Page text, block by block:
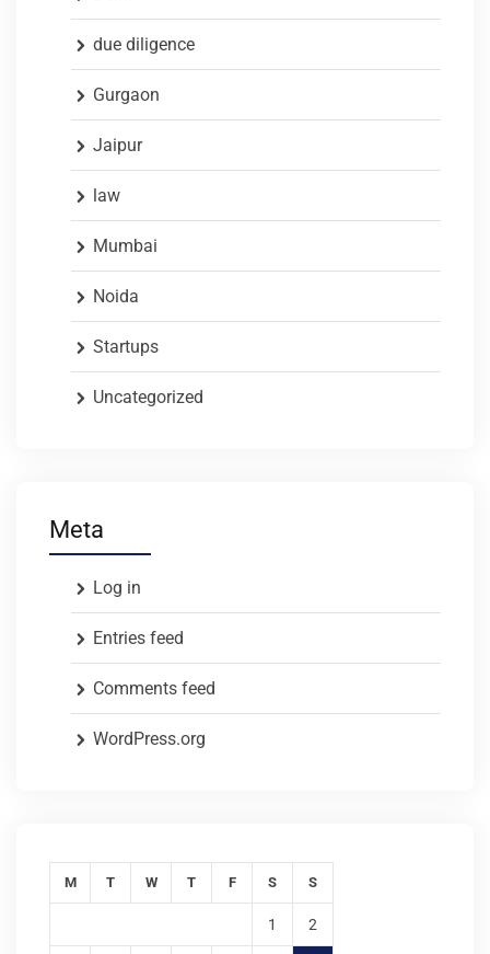
due diligence
Gurgaon
Jaipur
law
Mumbai
Noida
Startups
Uncategorized
Meta
Log in
Entries feed
Comments feed
WordPress.org
M T W T F S S
1 2